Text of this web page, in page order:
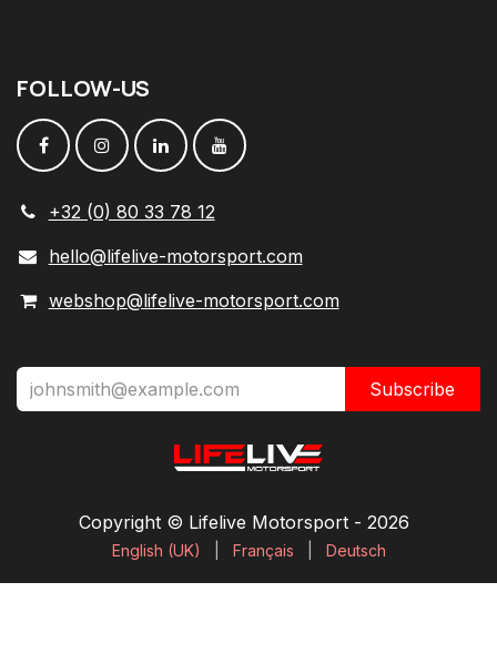
FOLLOW-US
+32 (0) 80 33 78 12
hello@lifelive-motorsport.com
webshop@lifelive-motorsport.com
Subscribe
Copyright © Lifelive Motorsport ​- 2026
English (UK) Français Deutsch